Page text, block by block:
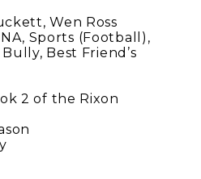
Wen Ross
Sports (Football),
Best Friend’s
2 of the Rixon